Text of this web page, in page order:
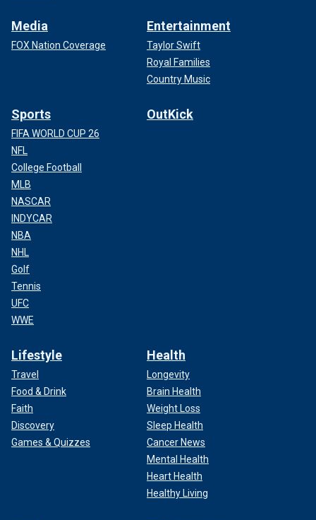
Media
FOX Nation Coverage
Entertainment
Taylor Swift
Royal Families
Country Music
Sports
FIFA WORLD CUP 26
NFL
College Football
MLB
NASCAR
INDYCAR
NBA
NHL
Golf
Tennis
UFC
WWE
OutKick
Lifestyle
Travel
Food & Drink
Faith
Discovery
Games & Quizzes
Health
Longevity
Brain Health
Weight Loss
Sleep Health
Cancer News
Mental Health
Heart Health
Healthy Living